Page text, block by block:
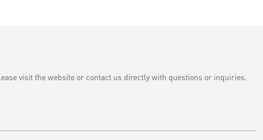
visit the website or contact us directly with questions or inquiries.